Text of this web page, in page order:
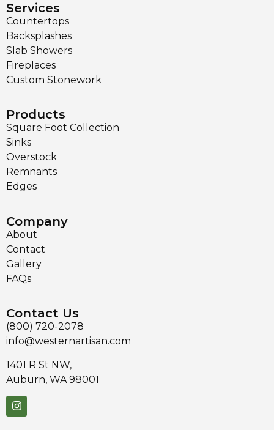
Services
Countertops
Backsplashes
Slab Showers
Fireplaces
Custom Stonework
Products
Square Foot Collection
Sinks
Overstock
Remnants
Edges
Company
About
Contact
Gallery
FAQs
Contact Us
(800) 720-2078
info@westernartisan.com
1401 R St NW,
Auburn, WA 98001